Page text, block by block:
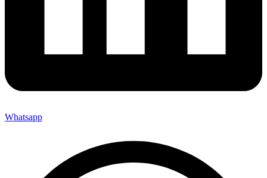
Whatsapp